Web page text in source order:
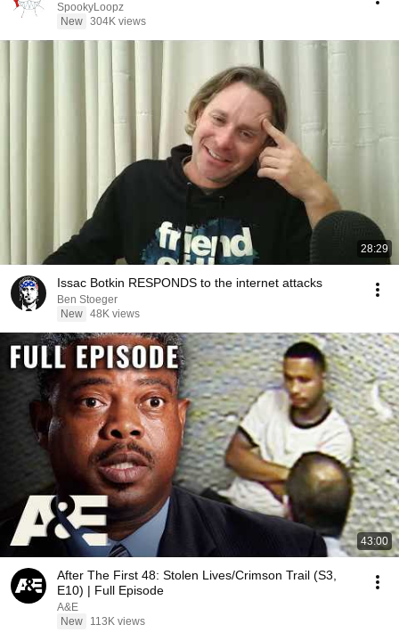
SpookyLoopz
New 304K views
28:29
Issac Botkin RESPONDS to the internet attacks
Ben Stoeger
New 48K views
43:00
After The First 48: Stolen Lives/Crimson Trail (S3,
E10) | Full Episode
A&E
New
113K views